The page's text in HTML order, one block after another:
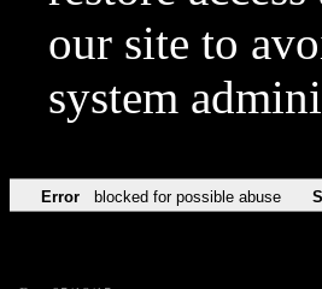
our site to
system
Error blocked for possible abuse